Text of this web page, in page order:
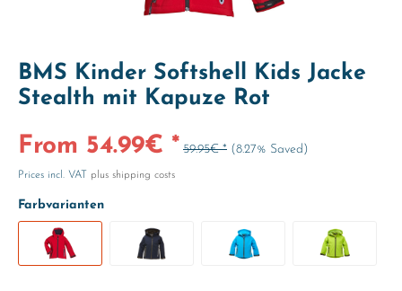
BMS Kinder Softshell Kids Jacke
Stealth mit Kapuze Rot
From 54.99€ * 59.95€ * (8.27% Saved)
Prices incl. VAT plus shipping costs
Farbvarianten